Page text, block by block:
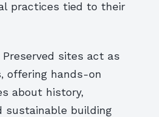
practices tied to their
Preserved sites act as
offering hands-on
about history,
sustainable building